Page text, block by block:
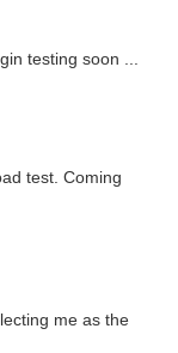
testing soon ...
test. Coming
me as the